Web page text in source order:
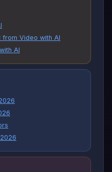
from Video with AI
AI